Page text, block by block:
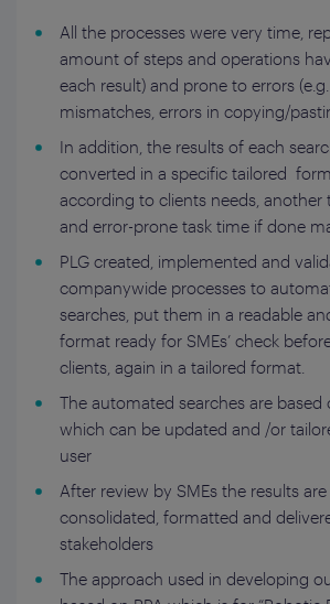
All the processes were very time,
amount of steps and operations
each result) and prone to errors
mismatches, errors in copying/
In addition, the results of each
converted in a specific tailored
according to clients needs, another
and error-prone task time if done
PLG created, implemented and
companywide processes to
searches, put them in a readable
format ready for SMEs’ check
clients, again in a tailored format.
The automated searches are based
which can be updated and /or
user
After review by SMEs the results
consolidated, formatted and
stakeholders
The approach used in developing